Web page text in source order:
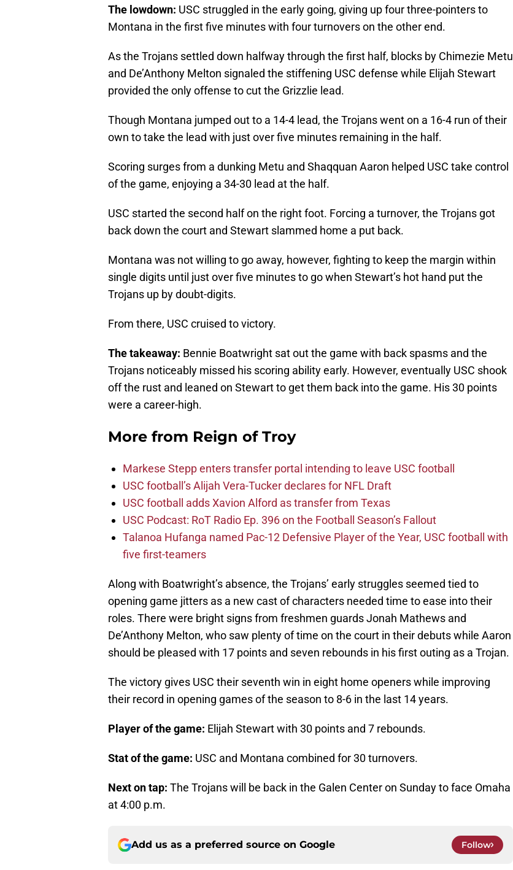
The lowdown: USC struggled in the early going, giving up four three-pointers to
Montana in the first five minutes with four turnovers on the other end.
As the Trojans settled down halfway through the first half, blocks by Chimezie Metu
and De’Anthony Melton signaled the stiffening USC defense while Elijah Stewart
provided the only offense to cut the Grizzlie lead.
Though Montana jumped out to a 14-4 lead, the Trojans went on a 16-4 run of their
own to take the lead with just over five minutes remaining in the half.
Scoring surges from a dunking Metu and Shaqquan Aaron helped USC take control
of the game, enjoying a 34-30 lead at the half.
USC started the second half on the right foot. Forcing a turnover, the Trojans got
back down the court and Stewart slammed home a put back.
Montana was not willing to go away, however, fighting to keep the margin within
single digits until just over five minutes to go when Stewart’s hot hand put the
Trojans up by doubt-digits.
From there, USC cruised to victory.
The takeaway: Bennie Boatwright sat out the game with back spasms and the
Trojans noticeably missed his scoring ability early. However, eventually USC shook
off the rust and leaned on Stewart to get them back into the game. His 30 points
were a career-high.
More from Reign of Troy
Markese Stepp enters transfer portal intending to leave USC football
USC football’s Alijah Vera-Tucker declares for NFL Draft
USC football adds Xavion Alford as transfer from Texas
USC Podcast: RoT Radio Ep. 396 on the Football Season’s Fallout
Talanoa Hufanga named Pac-12 Defensive Player of the Year, USC football with
five first-teamers
Along with Boatwright’s absence, the Trojans’ early struggles seemed tied to
opening game jitters as a new cast of characters needed time to ease into their
roles. There were bright signs from freshmen guards Jonah Mathews and
De’Anthony Melton, who saw plenty of time on the court in their debuts while Aaron
should be pleased with 17 points and seven rebounds in his first outing as a Trojan.
The victory gives USC their seventh win in eight home openers while improving
their record in opening games of the season to 8-6 in the last 14 years.
Player of the game: Elijah Stewart with 30 points and 7 rebounds.
Stat of the game: USC and Montana combined for 30 turnovers.
Next on tap: The Trojans will be back in the Galen Center on Sunday to face Omaha
at 4:00 p.m.
Add us as a preferred source on Google Follow